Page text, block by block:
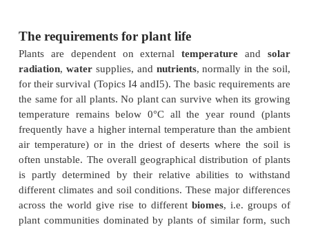
landslides can dominate plant communities. Fire
frequently in savannahs and less than one per
conifer forests, but still have an overriding influence.
Some plants have good seed dispersal and
many do not and barriers of unsuitable
colonization or migration. Globally, the world is
several phytogeographic regions, these regions
current distribution of the continents and their
past 120 million years or so.
Glaciation and plant migration